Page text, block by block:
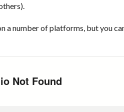
a number of platforms, but you